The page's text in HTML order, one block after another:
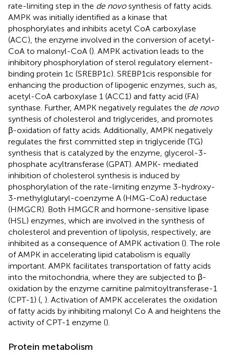
rate-limiting step in the de novosynthesis of fatty acids.
AMPK was initially identified as a kinase that
phosphorylates and inhibits acetyl CoA carboxylase
(ACC), the enzyme involved in the conversion of acetyl-
CoA to malonyl-CoA (). AMPK activation leads to the
inhibitory phosphorylation of sterol regulatory element-
binding protein 1c (SREBP1c). SREBP1cis responsible for
enhancing the production of lipogenic enzymes, such as,
acetyl-CoA carboxylase 1 (ACC1) and fatty acid (FA)
synthase. Further, AMPK negatively regulates the de novo
synthesis of cholesterol and triglycerides, and promotes
β-oxidation of fatty acids. Additionally, AMPK negatively
regulates the first committed step in triglyceride (TG)
synthesis that is catalyzed by the enzyme, glycerol-3-
phosphate acyltransferase (GPAT). AMPK- mediated
inhibition of cholesterol synthesis is induced by
phosphorylation of the rate-limiting enzyme 3-hydroxy-
3-methylglutaryl-coenzyme A (HMG-CoA) reductase
(HMGCR). Both HMGCR and hormone-sensitive lipase
(HSL) enzymes, which are involved in the synthesis of
cholesterol and prevention of lipolysis, respectively, are
inhibited as a consequence of AMPK activation (). The role
of AMPK in accelerating lipid catabolism is equally
important. AMPK facilitates transportation of fatty acids
into the mitochondria, where they are subjected to β-
oxidation by the enzyme carnitine palmitoyltransferase-1
(CPT-1) ( ). Activation of AMPK accelerates the oxidation
of fatty acids by inhibiting malonyl Co A and heightens the
activity of CPT-1 enzyme ().
Protein metabolism